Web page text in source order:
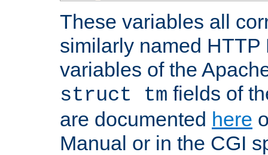
These variables all
similarly named HTTP
variables of the
struct tm fields of
are documented here
Manual or in the CGI